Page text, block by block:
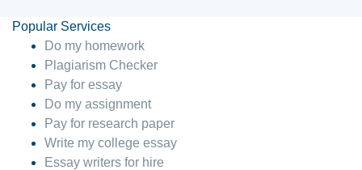
Popular Services
Do my homework
Plagiarism Checker
Pay for essay
Do my assignment
Pay for research paper
Write my college essay
Essay writers for hire